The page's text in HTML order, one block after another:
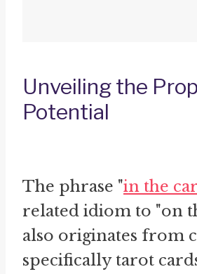
Unveiling the
Potential
The phrase "in the
related idiom to "on
also originates from
specifically tarot